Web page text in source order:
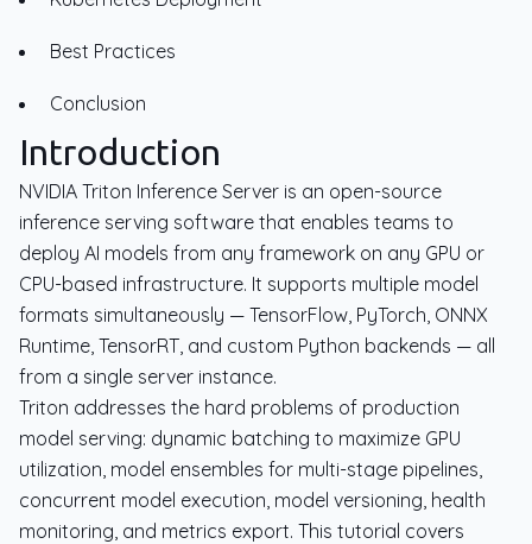
Best Practices
Conclusion
Introduction
NVIDIA Triton Inference Server is an open-source
inference serving software that enables teams to
deploy AI models from any framework on any GPU or
CPU-based infrastructure. It supports multiple model
formats simultaneously — TensorFlow, PyTorch, ONNX
Runtime, TensorRT, and custom Python backends — all
from a single server instance.
Triton addresses the hard problems of production
model serving: dynamic batching to maximize GPU
utilization, model ensembles for multi-stage pipelines,
concurrent model execution, model versioning, health
monitoring, and metrics export. This tutorial covers